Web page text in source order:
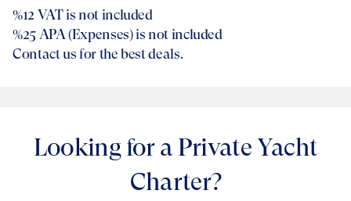
%12 VAT is not included
%25APA (Expenses) is not included
Contact us for the best deals.
Looking for a Private Yacht
Charter?